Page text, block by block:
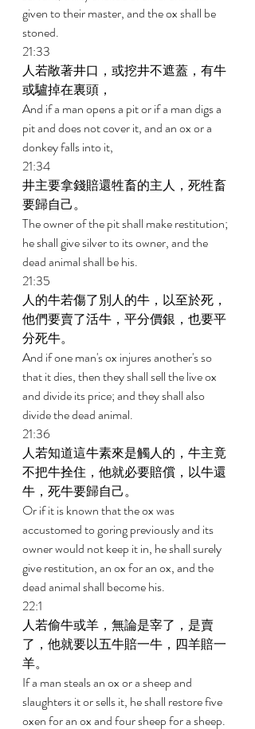
given to their master, and the ox shall be
stoned.
21:33
人若敞著井口，或挖井不遮蓋，有牛
或驢掉在裏頭，
And if a man opens a pit or if a man digs a
pit and does not cover it, and an ox or a
donkey falls into it,
21:34
井主要拿錢賠還牲畜的主人，死牲畜
要歸自己。
The owner of the pit shall make restitution;
he shall give silver to its owner, and the
dead animal shall be his.
21:35
人的牛若傷了別人的牛，以至於死，
他們要賣了活牛，平分價銀，也要平
分死牛。
And if one man's ox injures another's so
that it dies, then they shall sell the live ox
and divide its price; and they shall also
divide the dead animal.
21:36
人若知道這牛素來是觸人的，牛主竟
不把牛拴住，他就必要賠償，以牛還
牛，死牛要歸自己。
Or if it is known that the ox was
accustomed to goring previously and its
owner would not keep it in, he shall surely
give restitution, an ox for an ox, and the
dead animal shall become his.
22:1
人若偷牛或羊，無論是宰了，是賣
了，他就要以五牛賠一牛，四羊賠一
羊。
If a man steals an ox or a sheep and
slaughters it or sells it, he shall restore five
oxen for an ox and four sheep for a sheep.